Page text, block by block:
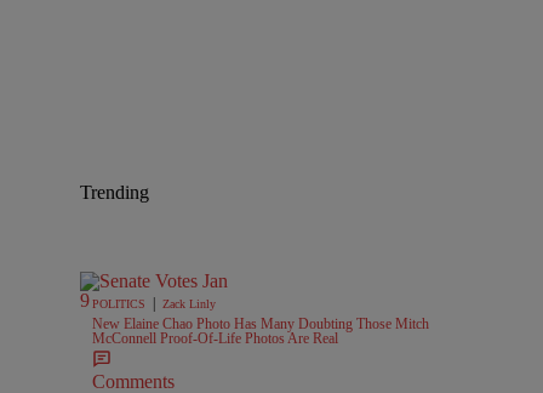
Trending
POLITICS Zack Linly
New Elaine Chao Photo Has Many Doubting Those Mitch
McConnell Proof-Of-Life Photos Are Real
Comments